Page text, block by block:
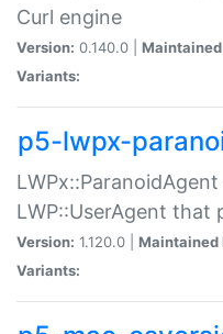
Curl engine
Version: 0.140.0 |
Variants:
p5-lwpx-
LWP::UserAgent
Version: 1.120.0 | Maintained
Variants: